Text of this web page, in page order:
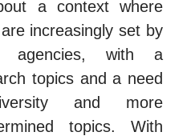
a context where
increasingly set by
agencies, with a
topics and a need
and more
topics. With